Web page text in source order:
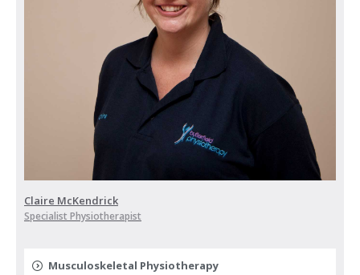
Claire McKendrick
Specialist Physiotherapist
Musculoskeletal Physiotherapy